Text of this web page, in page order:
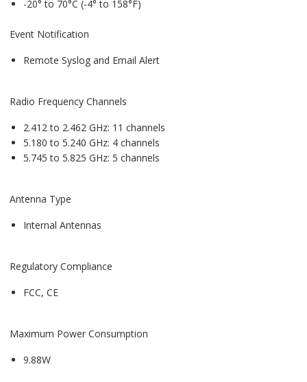
-20° to 70°C (-4° to 158°F)
Event Notification
Remote Syslog and Email Alert
Radio Frequency Channels
2.412 to 2.462 GHz: 11 channels
5.180 to 5.240 GHz: 4 channels
5.745 to 5.825 GHz: 5 channels
Antenna Type
Internal Antennas
Regulatory Compliance
FCC, CE
Maximum Power Consumption
9.88W